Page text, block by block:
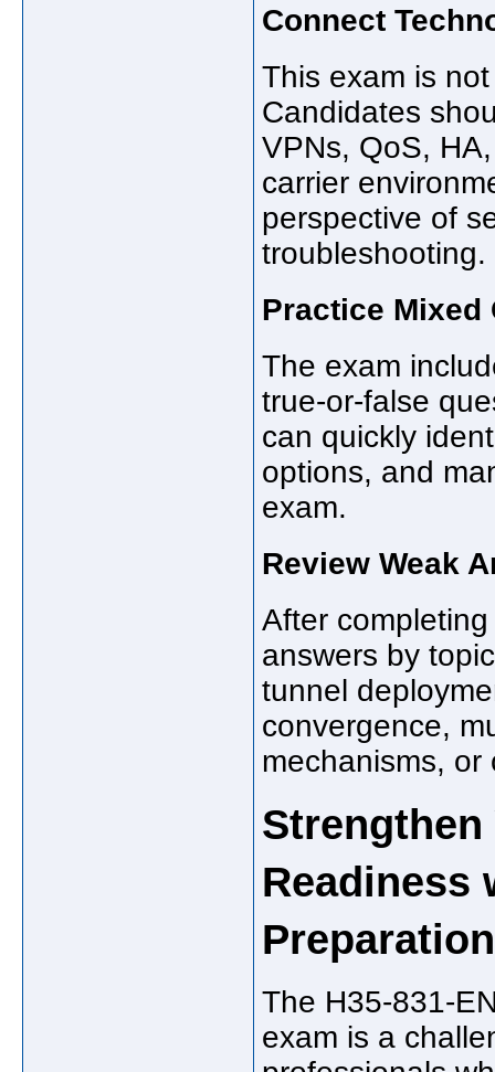
Connect
This exam is
Candidates
VPNs, QoS,
carrier
perspective of
troubleshooting.
Practice Mixed
The exam
true-or-false
can quickly
options, and
exam.
Review Weak
After
answers by
tunnel
convergence,
mechanisms, or
Strengthen
Readiness
Preparation
The H35-831-
exam is a